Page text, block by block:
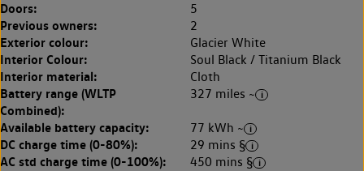
Doors: 5
Previous owners: 2
Exterior colour: Glacier White
Interior Colour: Soul Black / Titanium Black
Interior material: Cloth
Battery range (WLTP
Combined):
327 miles ~
Available battery capacity: 77 kWh ~
DC charge time (0-80%): 29 mins §
AC std charge time (0-100%):
450 mins §